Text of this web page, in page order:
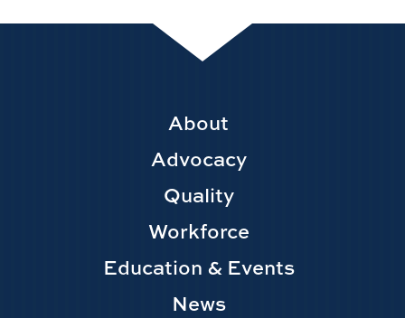
navigation
About
Advocacy
Quality
Workforce
Education & Events
News